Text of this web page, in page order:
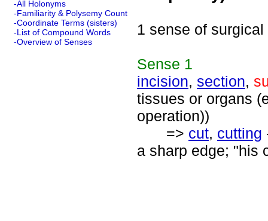
-All Holonyms
-Familiarity & Polysemy Count
-Coordinate Terms (sisters)
-List of Compound Words
-Overview of Senses
1 sense of
Sense 1
incision, section,
tissues or organs
operation))
=> cut, cutting
a sharp edge; "his